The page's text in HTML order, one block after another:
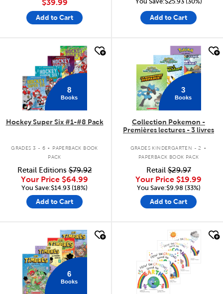
$39.99
Add to Cart Add to Cart
8
Books
Hockey Super Six #1-#8 Pack
GRADES 3 - 6 .
PAPERBACK BOOK
PACK
Retail Editions$79.92
Your Price $64.99
You Save:$14.93 (18%)
Add to Cart
3
Books
Collection Pokemon -
Premières lectures - 3 livres
GRADES KINDERGARTEN - 2 .
PAPERBACK BOOK PACK
Retail$29.97
Your Price $19.99
You Save:$9.98 (33%)
Add to Cart
6
Books
quick look